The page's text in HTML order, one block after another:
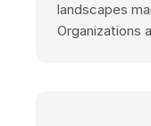
landscapes
Organizations